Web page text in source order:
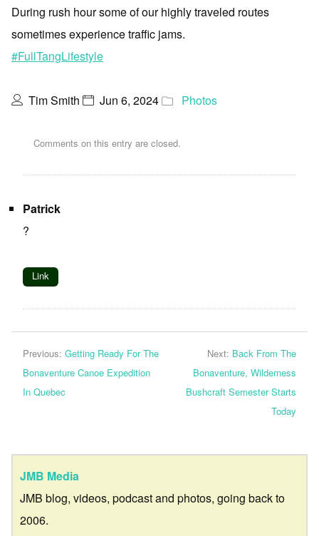
During rush hour some of our highly traveled routes
sometimes experience traffic jams.
#FullTangLifestyle
Tim Smith Jun 6, 2024 Photos
Comments on this entry are closed.
Patrick
?
Link
Previous: Getting Ready For The
Bonaventure Canoe Expedition
In Quebec
Next: Back From The
Bonaventure, Wilderness
Bushcraft Semester Starts
Today
JMB Media
JMB blog, videos, podcast and photos, going back to
2006.